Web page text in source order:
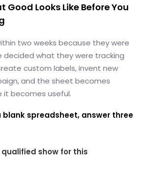
Good Looks Like Before You
two weeks because they were
decided what they were tracking
custom labels, invent new
and the sheet becomes
becomes useful.
blank spreadsheet, answer three
show for this